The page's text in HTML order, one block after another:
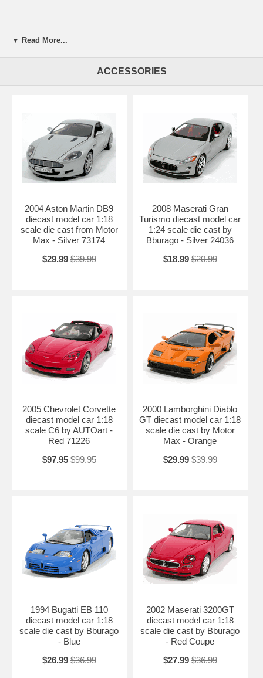
▼ Read More...
ACCESSORIES
2004 Aston Martin DB9
diecast model car 1:18
scale die cast from Motor
Max - Silver 73174
$29.99 $39.99
2008 Maserati Gran
Turismo diecast model car
1:24 scale die cast by
Bburago - Silver 24036
$18.99 $20.99
2005 Chevrolet Corvette
diecast model car 1:18
scale C6 by AUTOart -
Red 71226
$97.95 $99.95
2000 Lamborghini Diablo
GT diecast model car 1:18
scale die cast by Motor
Max - Orange
$29.99 $39.99
1994 Bugatti EB 110
diecast model car 1:18
scale die cast by Bburago
- Blue
$26.99 $36.99
2002 Maserati 3200GT
diecast model car 1:18
scale die cast by Bburago
- Red Coupe
$27.99 $36.99